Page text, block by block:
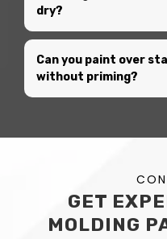
dry?
Can you paint over
without priming?
GET
MOLDING